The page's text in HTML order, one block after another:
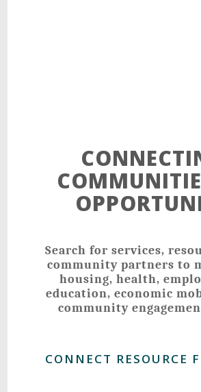
Search for services,
community partners to
housing, health,
education, economic
community
CONNECT RESOURCE